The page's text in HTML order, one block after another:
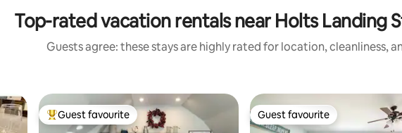
Top-rated vacation rentals near Holts Landing
Guests agree: these stays are highly rated for location, cleanliness,
Top guest favourite
Guest favourite Guest favourite
Guest favourite